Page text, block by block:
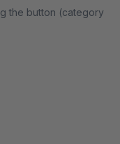
the button (category